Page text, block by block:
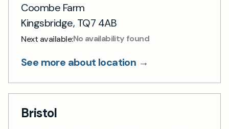
Coombe Farm
Kingsbridge, TQ7 4AB
Next available:No availability found
See more about location →
Bristol